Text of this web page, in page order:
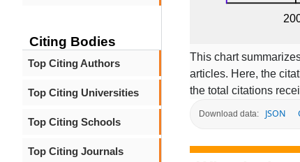
Citing Bodies
Top Citing Authors
Top Citing Universities
Top Citing Schools
Top Citing Journals
This chart
articles. Here, the
the total citations
Download data: JSON